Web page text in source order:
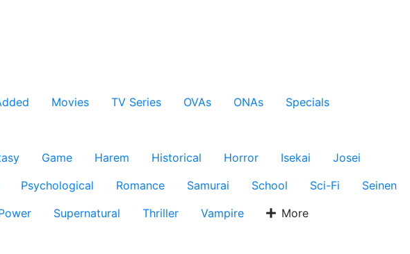
Movies TV Series OVAs ONAs
Specials
Game Harem Historical Horror Isekai
Josei
Psychological Romance Samurai School Sci-Fi
Seinen
Supernatural Thriller Vampire More